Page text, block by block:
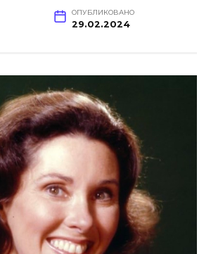
ОПУБЛИКОВАНО
29.02.2024